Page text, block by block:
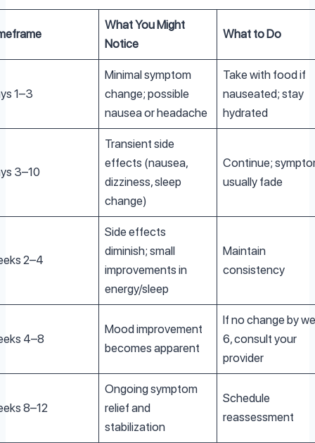
What You Might
Notice
What to Do
1–3
Minimal symptom
change; possible
nausea or headache
Take with food if
nauseated; stay
hydrated
3–10
Transient side
effects (nausea,
dizziness, sleep
change)
Continue;
usually fade
2–4
Side effects
diminish; small
improvements in
energy/sleep
Maintain
consistency
4–8
Mood improvement
becomes apparent
If no change by
6, consult your
provider
8–12
Ongoing symptom
relief and
stabilization
Schedule
reassessment